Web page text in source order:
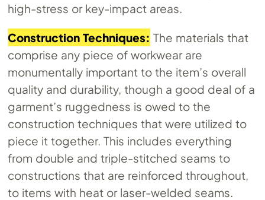
high-stress or key-impact areas.
Construction Techniques: The materials that
comprise any piece of workwear are
monumentally important to the item’s overall
quality and durability, though a good deal of a
garment’s ruggedness is owed to the
construction techniques that were utilized to
piece it together. This includes everything
from double and triple-stitched seams to
constructions that are reinforced throughout,
to items with heat or laser-welded seams.